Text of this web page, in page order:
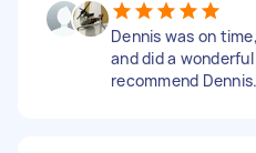
Dennis was on
and did a
recommend